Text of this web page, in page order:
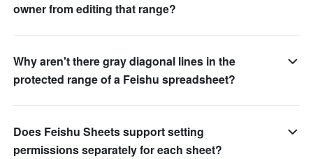
owner from editing that range?
Why aren't there gray diagonal lines in the
protected range of a Feishu spreadsheet?
Does Feishu Sheets support setting
permissions separately for each sheet?